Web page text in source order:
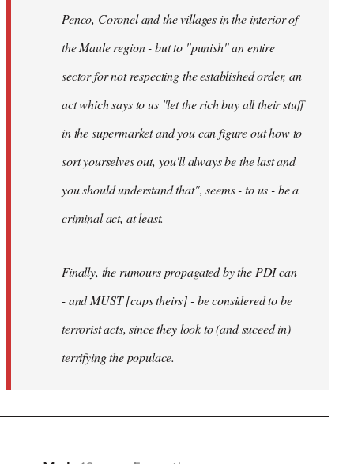
Penco, Coronel and the villages in the interior of
the Maule region - but to "punish" an entire
sector for not respecting the established order, an
act which says to us "let the rich buy all their stuff
in the supermarket and you can figure out how to
sort yourselves out, you'll always be the last and
you should understand that", seems - to us - be a
criminal act, at least.
Finally, the rumours propagated by the PDI can
- and MUST [caps theirs] - be considered to be
terrorist acts, since they look to (and suceed in)
terrifying the populace.